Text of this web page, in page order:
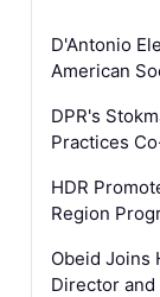
D'Antonio
American
DPR's
Practices
HDR
Region
Obeid Joins
Director